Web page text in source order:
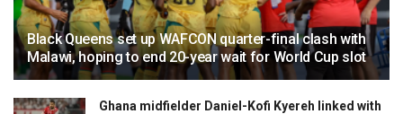
Black Queens set up WAFCON quarter-final clash with
Malawi, hoping to end 20-year wait for World Cup slot
Ghana midfielder Daniel-Kofi Kyereh linked with